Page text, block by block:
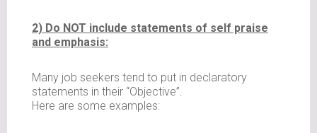
2) Do NOT include statements of self praise
and emphasis:
Many job seekers tend to put in declaratory
statements in their “Objective”.
Here are some examples: